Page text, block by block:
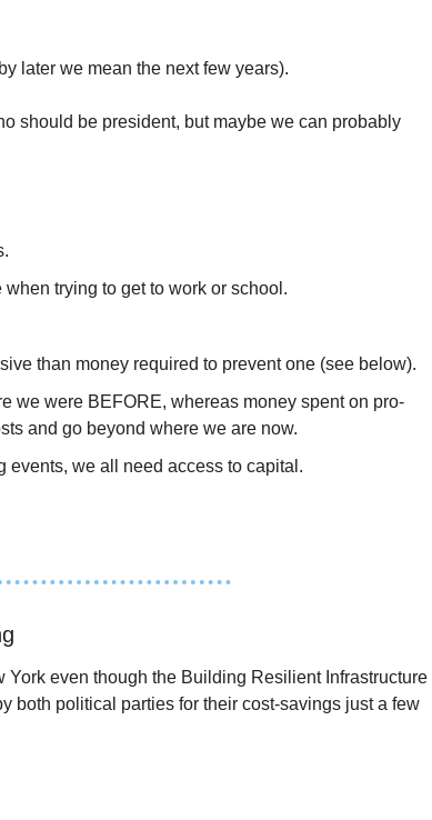
later we mean the next few years).
should be president, but maybe we can probably
trying to get to work or school.
than money required to prevent one (see below).
we were BEFORE, whereas money spent on pro-
and go beyond where we are now.
events, we all need access to capital.
York even though the Building Resilient Infrastructure
both political parties for their cost-savings just a few